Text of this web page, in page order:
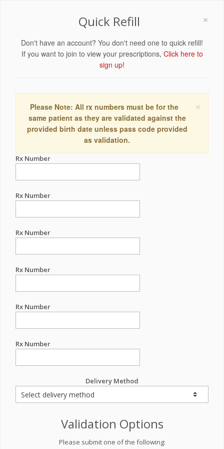
×
Quick Refill
Don't have an account? You don't need one to quick refill!
If you want to join to view your prescriptions, Click here to
sign up!
×
Please Note: All rx numbers must be for the
same patient as they are validated against the
provided birth date unless pass code provided
as validation.
Rx Number
Rx Number
Rx Number
Rx Number
Rx Number
Rx Number
Delivery Method
Validation Options
Please submit one of the following: